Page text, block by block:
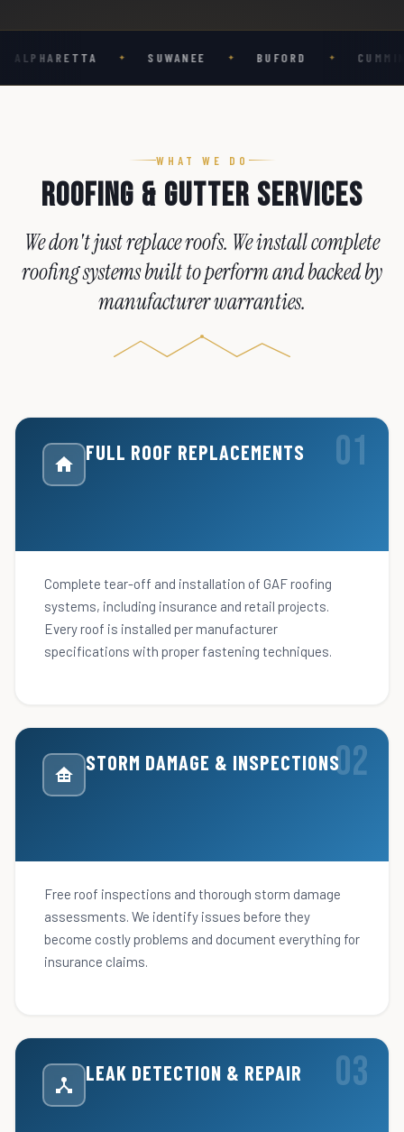
6
7
5
6
5
6
9
6
9
6
✦ SUWANEE ✦ BUFORD CUMMING ✦
WHAT WE DO
Roofing & Gutter Services
Wedon'tjustreplaceroofs. Weinstallcomplete
roofingsystemsbuilttoperformandbackedby
manufacturerwarranties.
FULL ROOF REPLACEMENTS
Complete tear-off and installation of GAF roofing
systems, including insurance and retail projects.
Every roof is installed per manufacturer
specifications with proper fastening techniques.
STORM DAMAGE & INSPECTIONS
Free roof inspections and thorough storm damage
assessments. We identify issues before they
become costly problems and document everything for
insurance claims.
LEAK DETECTION & REPAIR